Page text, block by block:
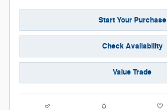
Start Your Purchase
Check Availability
Value Trade